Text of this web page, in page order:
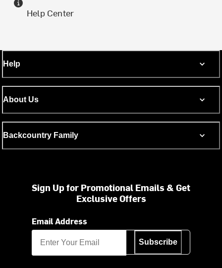
Help Center
Help
About Us
Backcountry Family
Sign Up for Promotional Emails & Get
Exclusive Offers
Email Address
Subscribe